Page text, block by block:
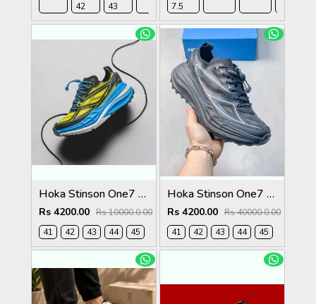
42
43
45
7.5
Hoka Stinson One7 Black Skyward Blue 2679
Rs 4200.00 Rs 10000.0.00
41
42 43 44 45
Hoka Stinson One7 Black SIlver 2680
Rs 4200.00 Rs 40000.0.00
41
42 43 44 45